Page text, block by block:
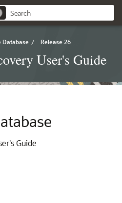
Database / Release 26
User's Guide
Guide